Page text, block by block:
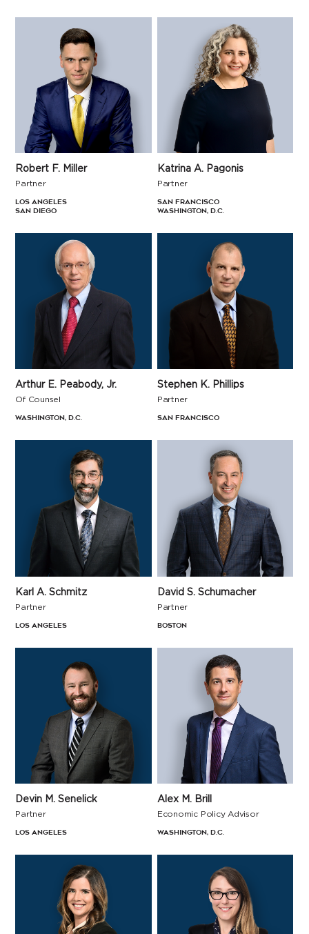
Robert F. Miller
Partner
Los Angeles
San Diego
Katrina A. Pagonis
Partner
San Francisco
Washington, D.C.
Arthur E. Peabody, Jr.
Of Counsel
Washington, D.C.
Stephen K. Phillips
Partner
San Francisco
Karl A. Schmitz
Partner
Los Angeles
David S. Schumacher
Partner
Boston
Devin M. Senelick
Partner
Los Angeles
Alex M. Brill
Economic Policy Advisor
Washington, D.C.